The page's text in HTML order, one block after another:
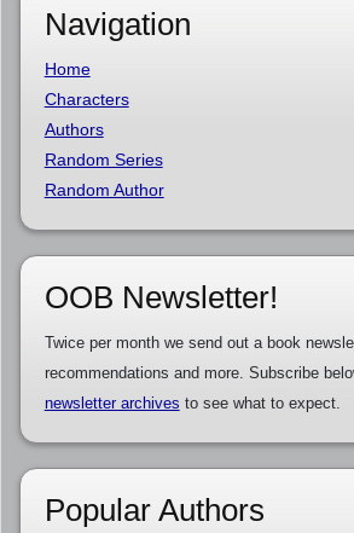
Navigation
Home
Characters
Authors
Random Series
Random Author
OOB Newsletter!
Twice per month we send out a book
recommendations and more. Subscribe
newsletter archives to see what to expect.
Popular Authors